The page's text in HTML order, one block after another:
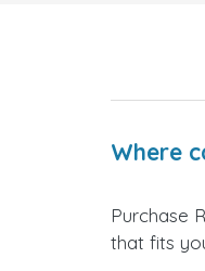
Where
Purchase
that fits